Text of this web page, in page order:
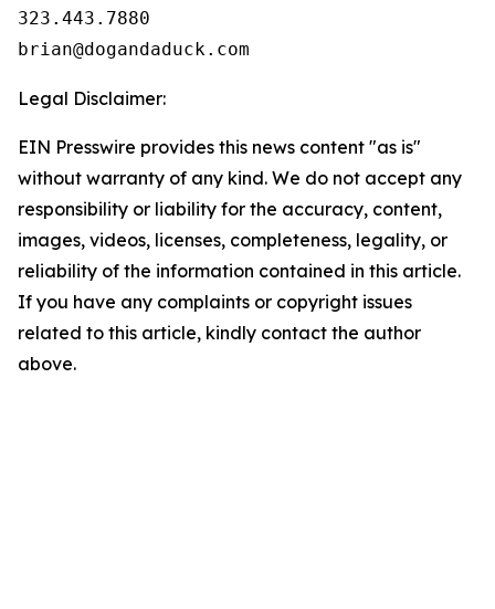
323.443.7880
Legal Disclaimer:
EIN Presswire provides this news content "as is"
without warranty of any kind. We do not accept any
responsibility or liability for the accuracy, content,
images, videos, licenses, completeness, legality, or
reliability of the information contained in this article.
If you have any complaints or copyright issues
related to this article, kindly contact the author
above.